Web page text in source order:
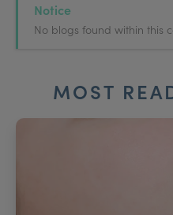
Notice
No blogs found within this
MOST